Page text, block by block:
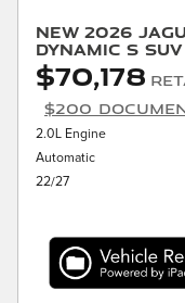
New 2026
Dynamic S
$70,178
$200
2.0L Engine
Automatic
22/27